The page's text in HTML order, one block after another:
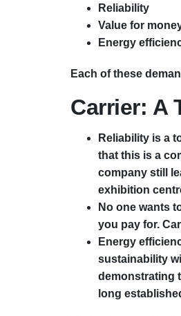
Reliability
Value for
Energy
Each of these
Carrier: A
Reliability is a
that this is a
company still
exhibition
No one wants
you pay for.
Energy
sustainability
demonstrating
long